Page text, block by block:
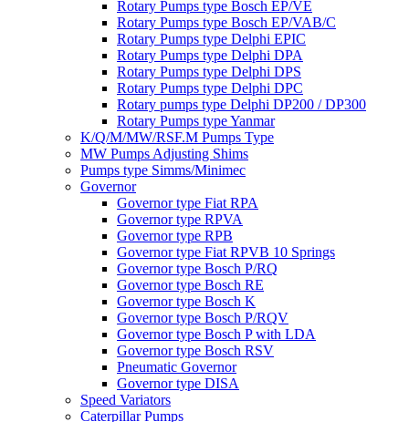
Rotary Pumps type Bosch EP/VE
Rotary Pumps type Bosch EP/VAB/C
Rotary Pumps type Delphi EPIC
Rotary Pumps type Delphi DPA
Rotary Pumps type Delphi DPS
Rotary Pumps type Delphi DPC
Rotary pumps type Delphi DP200 / DP300
Rotary Pumps type Yanmar
K/Q/M/MW/RSF.M Pumps Type
MW Pumps Adjusting Shims
Pumps type Simms/Minimec
Governor
Governor type Fiat RPA
Governor type RPVA
Governor type RPB
Governor type Fiat RPVB 10 Springs
Governor type Bosch P/RQ
Governor type Bosch RE
Governor type Bosch K
Governor type Bosch P/RQV
Governor type Bosch P with LDA
Governor type Bosch RSV
Pneumatic Governor
Governor type DISA
Speed Variators
Caterpillar Pumps